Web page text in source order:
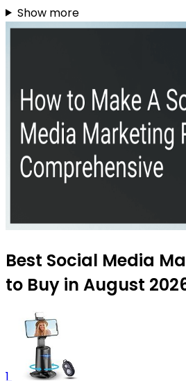
Show more
Best Social Media
to Buy in August
1